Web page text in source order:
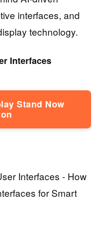
interfaces, and
technology.
Interfaces
Stand Now